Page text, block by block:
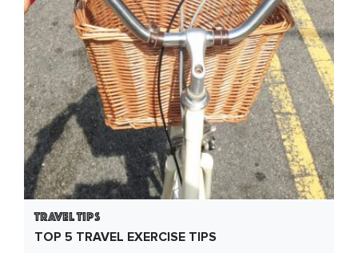
Travel Tips
TOP 5 TRAVEL EXERCISE TIPS